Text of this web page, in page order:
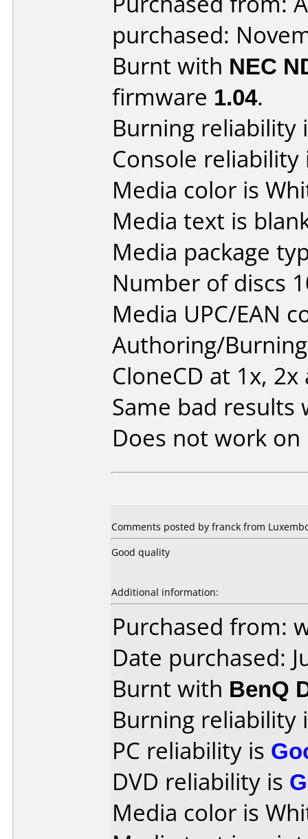
purchased:
Burnt with NEC
firmware 1.04.
Burning reliability
Console
Media color is
Media text is
Media package
Number of discs
Media UPC/EAN
Authoring/
CloneCD at 1x,
Same bad results
Does not work on
Comments posted by franck from
Good quality
Additional information:
Purchased from:
Date purchased:
Burnt with BenQ
Burning reliability
PC reliability is
DVD reliability is
Media color is